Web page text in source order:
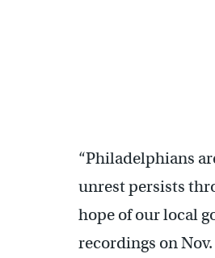
“Philadelphians
unrest persists
hope of our local
recordings on